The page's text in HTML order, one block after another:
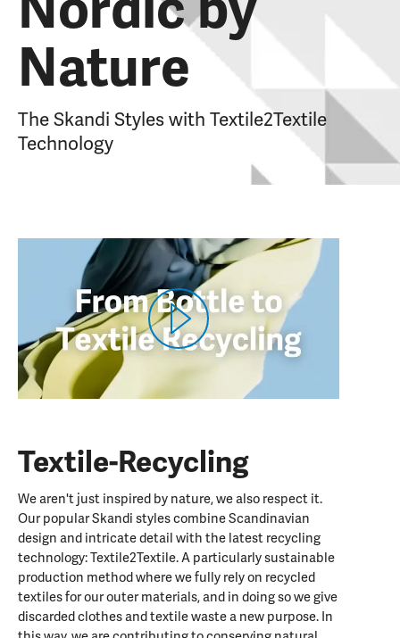
Nature
The Skandi Styles with Textile2Textile
Technology
Textile-Recycling
We aren't just inspired by nature, we also respect it.
Our popular Skandi styles combine Scandinavian
design and intricate detail with the latest recycling
technology: Textile2Textile. A particularly sustainable
production method where we fully rely on recycled
textiles for our outer materials, and in doing so we give
discarded clothes and textile waste a new purpose. In